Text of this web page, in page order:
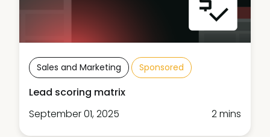
Sales and Marketing Sponsored
Lead scoring matrix
September 01, 2025
2 mins